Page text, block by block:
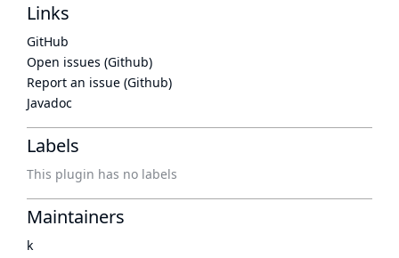
Links
GitHub
Open issues (Github)
Report an issue (Github)
Javadoc
Labels
This plugin has no labels
Maintainers
k